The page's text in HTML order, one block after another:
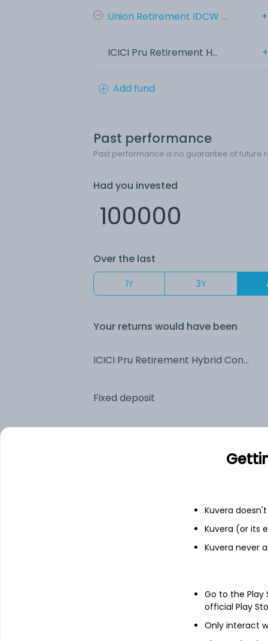
Union Retirement IDCW ...
ICICI Pru Retirement H...
Add fund
Past performance
Past performance is no guarantee of future
Had you invested
Over the last
1Y 3Y
Your returns would have been
ICICI Pru Retirement Hybrid Conservative IDCW Payout (DP)
Fixed deposit
as of
7.34% Govt Stock 2064
Kuvera
Kuvera (or its
Kuvera never
Go to the
official Play
Only interact